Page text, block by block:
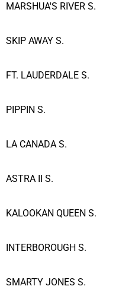
MARSHUA'S RIVER S.
SKIP AWAY S.
FT. LAUDERDALE S.
PIPPIN S.
LA CANADA S.
ASTRA II S.
KALOOKAN QUEEN S.
INTERBOROUGH S.
SMARTY JONES S.